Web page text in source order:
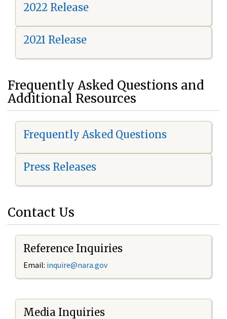
2022 Release
2021 Release
Frequently Asked Questions and
Additional Resources
Frequently Asked Questions
Press Releases
Contact Us
Reference Inquiries
Email: inquire@nara.gov
Media Inquiries